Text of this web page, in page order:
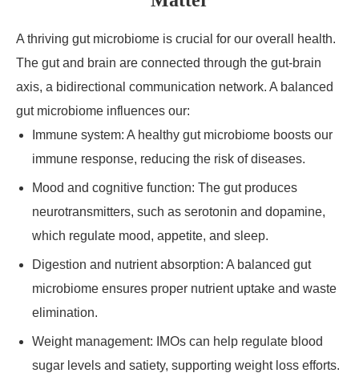
A thriving gut microbiome is crucial for our overall health.
The gut and brain are connected through the gut-brain
axis, a bidirectional communication network. A balanced
gut microbiome influences our:
Immune system: A healthy gut microbiome boosts our
immune response, reducing the risk of diseases.
Mood and cognitive function: The gut produces
neurotransmitters, such as serotonin and dopamine,
which regulate mood, appetite, and sleep.
Digestion and nutrient absorption: A balanced gut
microbiome ensures proper nutrient uptake and waste
elimination.
Weight management: IMOs can help regulate blood
sugar levels and satiety, supporting weight loss efforts.